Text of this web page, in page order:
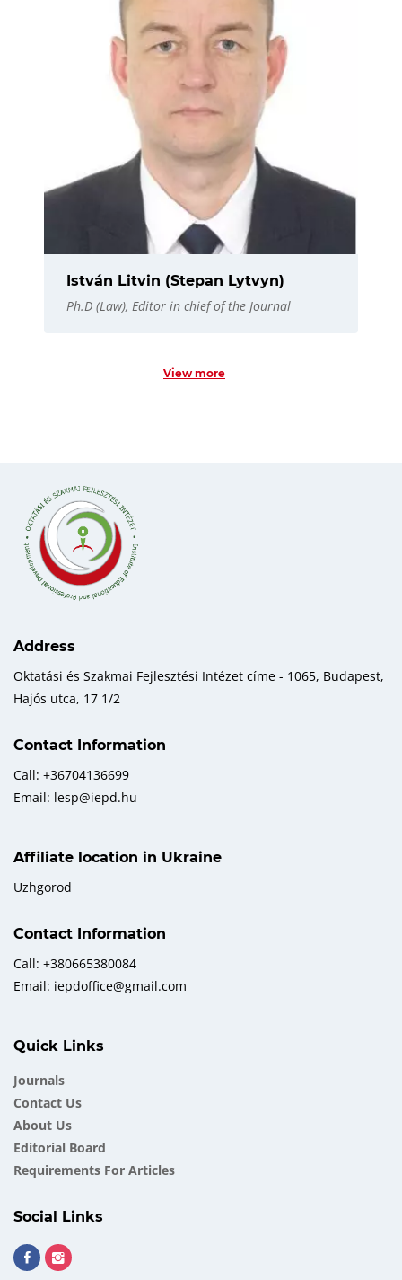
István Litvin (Stepan Lytvyn)
Ph.D (Law), Editor in chief of the Journal
View more
Address
Oktatási és Szakmai Fejlesztési Intézet címe - 1065, Budapest,
Hajós utca, 17 1/2
Contact Information
Call: +36704136699
Email: lesp@iepd.hu
Affiliate location in Ukraine
Uzhgorod
Contact Information
Call: +380665380084
Email: iepdoffice@gmail.com
Quick Links
Journals
Contact Us
About Us
Еditorial Board
Requirements For Articles
Social Links